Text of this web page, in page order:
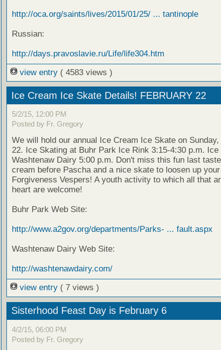
http://oca.org/saints/lives/2015/01/25/ ... tantinople
Russian:
http://days.pravoslavie.ru/Life/life304.htm
view entry ( 4583 views )
Ice Cream Ice Skate Details! FEBRUARY 22
5/2/15, 12:00 PM
Posted by Fr. Gregory
We will hold our annual Ice Cream Ice Skate on
22. Ice Skating at Buhr Park Ice Rink 3:15-4:30 p.m. Ice
Washtenaw Dairy 5:00 p.m. Don't miss this fun last
cream before Pascha and a nice skate to loosen up
Forgiveness Vespers! A youth activity to which all that
heart are welcome!
Buhr Park Web Site:
http://www.a2gov.org/departments/Parks- ... fault.aspx
Washtenaw Dairy Web Site:
http://washtenawdairy.com/
view entry ( 7 views )
Sisterhood Feast Day is February 6
4/2/15, 06:00 PM
Posted by Fr. Gregory